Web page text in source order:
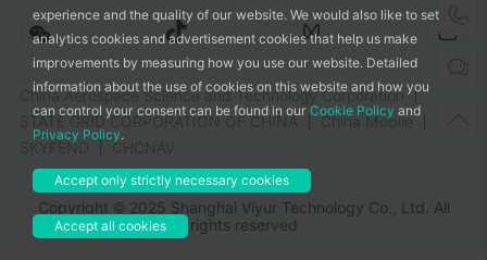
China Aerospace Science and Technology Corporation
STATE GRID CORPORATION OF CHINA
China Mobile
SKYFEND
CHCNAV
Copyright © 2025 Shanghai Viyur Technology Co., Ltd. All
rights reserved
experience and the quality of our website. We would also like to set
analytics cookies and advertisement cookies that help us make
improvements by measuring how you use our website. Detailed
information about the use of cookies on this website and how you
can control your consent can be found in ourCookie Policy and
Privacy Policy.
Accept only strictly necessary cookies
Accept all cookies